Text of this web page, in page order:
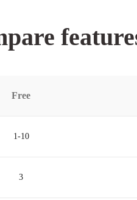
Free
1-10
3